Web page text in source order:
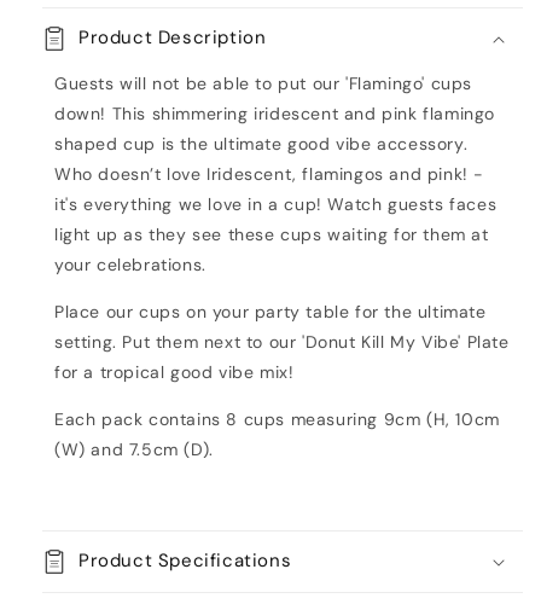
Paper
Cups
-
Vibes
Cups
-
Vibes
Product Description
Guests will not be able to put our 'Flamingo' cups
down! This shimmering iridescent and pink flamingo
shaped cup is the ultimate good vibe accessory.
Who doesn’t love Iridescent, flamingos and pink! -
it's everything we love in a cup! Watch guests faces
light up as they see these cups waiting for them at
your celebrations.
Place our cups on your party table for the ultimate
setting. Put them next to our 'Donut Kill My Vibe' Plate
for a tropical good vibe mix!
Each pack contains 8 cups measuring 9cm (H, 10cm
(W) and 7.5cm (D).
Product Specifications